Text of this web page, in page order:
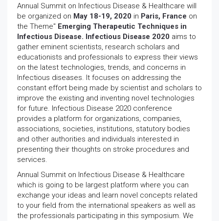
Annual Summit on Infectious Disease & Healthcare will
be organized on May 18-19, 2020 in Paris, France on
the Theme" Emerging Therapeutic Techniques in
Infectious Disease. Infectious Disease 2020 aims to
gather eminent scientists, research scholars and
educationists and professionals to express their views
on the latest technologies, trends, and concerns in
Infectious diseases. It focuses on addressing the
constant effort being made by scientist and scholars to
improve the existing and inventing novel technologies
for future. Infectious Disease 2020 conference
provides a platform for organizations, companies,
associations, societies, institutions, statutory bodies
and other authorities and individuals interested in
presenting their thoughts on stroke procedures and
services.
Annual Summit on Infectious Disease & Healthcare
which is going to be largest platform where you can
exchange your ideas and learn novel concepts related
to your field from the international speakers as well as
the professionals participating in this symposium. We